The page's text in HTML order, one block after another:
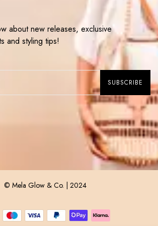
about new releases, exclusive
and styling tips!
© Mela Glow & Co. | 2024